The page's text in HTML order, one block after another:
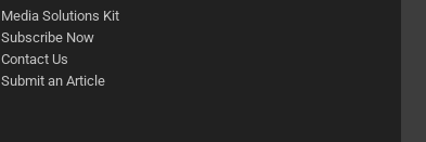
Media Solutions Kit
Subscribe Now
Contact Us
Submit an Article